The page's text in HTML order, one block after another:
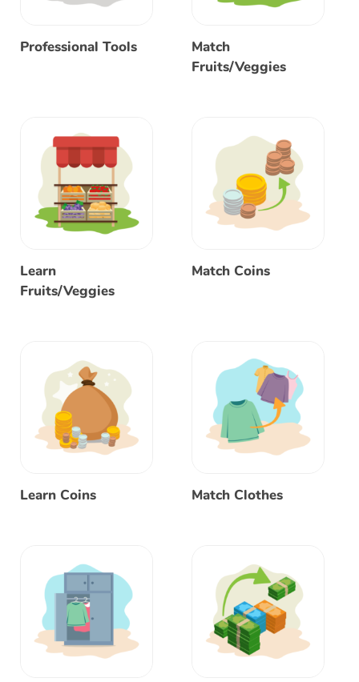
Professional Tools
Match
Fruits/Veggies
Learn
Fruits/Veggies
Match Coins
Learn Coins Match Clothes